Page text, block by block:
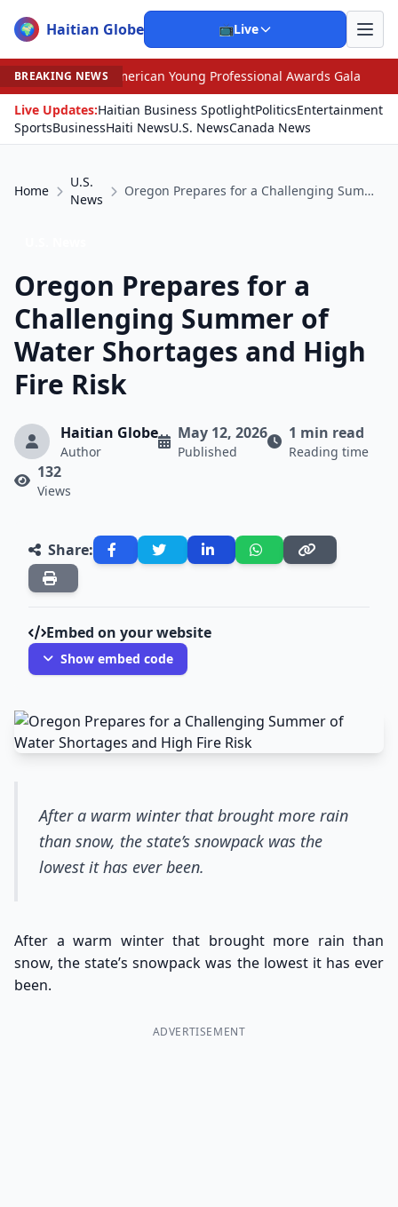
🌍 Haitian Globe 📺Live
BREAKING NEWS
Young Professional Awards Gala •
Judge Pained
Live Updates:Haitian Business SpotlightPoliticsEntertainment
SportsBusinessHaiti NewsU.S. NewsCanada News
Home
U.S.
News
Oregon Prepares for a Challenging Summer of Water Shortages and High Fire Risk
Oregon Prepares for a
Challenging Summer of
Water Shortages and High
Fire Risk
Haitian Globe
Author
May 12, 2026
Published
1 min read
Reading time
132
Views
Share:
Embed on your website
Show embed code
After a warm winter that brought more rain
than snow, the state’s snowpack was the
lowest it has ever been.
After a warm winter that brought more rain than
snow, the state’s snowpack was the lowest it has ever
been.
ADVERTISEMENT